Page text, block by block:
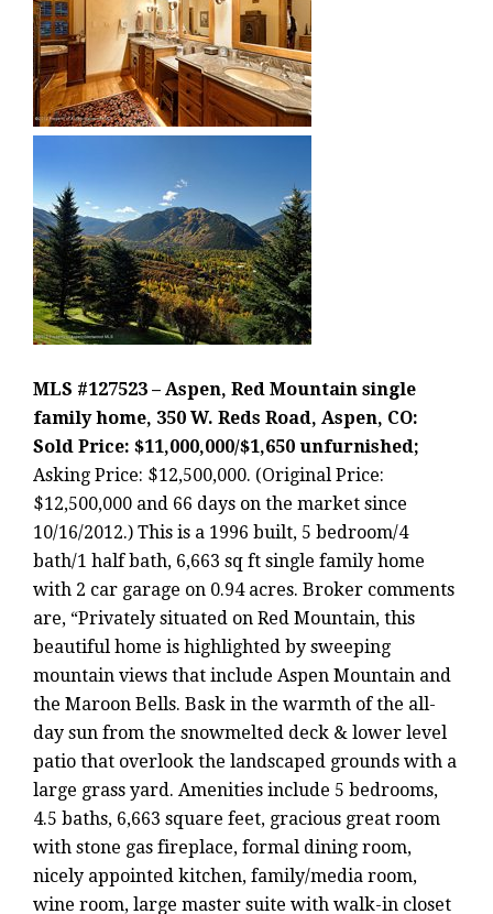
MLS #127523 – Aspen, Red Mountain single
family home, 350 W. Reds Road, Aspen, CO:
Sold Price: $11,000,000/$1,650 unfurnished;
Asking Price: $12,500,000. (Original Price:
$12,500,000 and 66 days on the market since
10/16/2012.) This is a 1996 built, 5 bedroom/4
bath/1 half bath, 6,663 sq ft single family home
with 2 car garage on 0.94 acres. Broker comments
are, “Privately situated on Red Mountain, this
beautiful home is highlighted by sweeping
mountain views that include Aspen Mountain and
the Maroon Bells. Bask in the warmth of the all-
day sun from the snowmelted deck & lower level
patio that overlook the landscaped grounds with a
large grass yard. Amenities include 5 bedrooms,
4.5 baths, 6,663 square feet, gracious great room
with stone gas fireplace, formal dining room,
nicely appointed kitchen, family/media room,
wine room, large master suite with walk-in closet